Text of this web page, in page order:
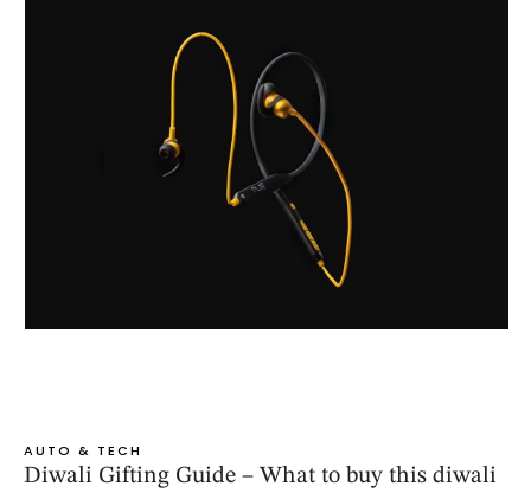
AUTO & TECH
Diwali Gifting Guide – What to buy this diwali